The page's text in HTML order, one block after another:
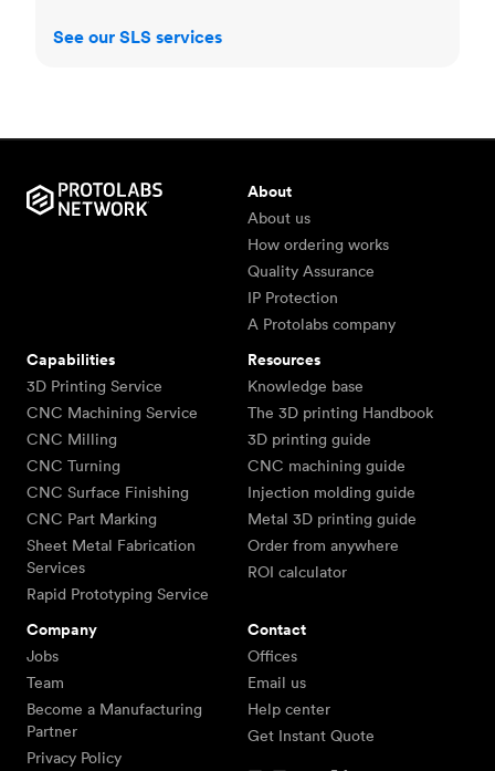
See our SLS services
About
About us
How ordering works
Quality Assurance
IP Protection
A Protolabs company
Capabilities
3D Printing Service
CNC Machining Service
CNC Milling
CNC Turning
CNC Surface Finishing
CNC Part Marking
Sheet Metal Fabrication
Services
Rapid Prototyping Service
Resources
Knowledge base
The 3D printing Handbook
3D printing guide
CNC machining guide
Injection molding guide
Metal 3D printing guide
Order from anywhere
ROI calculator
Company
Jobs
Team
Become a Manufacturing
Partner
Privacy Policy
Contact
Offices
Email us
Help center
Get Instant Quote